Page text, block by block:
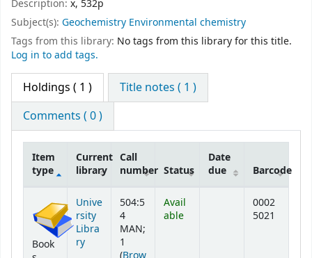
Description: x, 532p
Subject(s): Geochemistry Environmental chemistry
Tags from this library: No tags from this library for this title.
Log in to add tags.
Holdings ( 1 )
Title notes ( 1 )
Comments ( 0 )
Item
type
Current
library
Call
number Status
Date
due
Barcode
Book
Unive
rsity
Libra
ry
504:5
4
MAN;
1
Avail
able
0002
5021